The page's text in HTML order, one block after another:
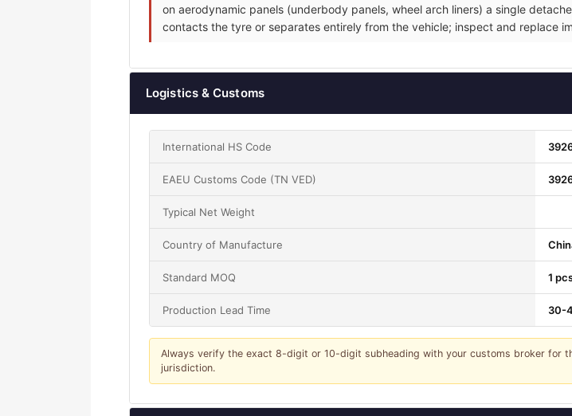
on aerodynamic panels (underbody panels, wheel arch liners) a single
contacts the tyre or separates entirely from the vehicle; inspect and replace
Logistics & Customs
International HS Code
EAEU Customs Code (TN VED)
Typical Net Weight
Country of Manufacture
Standard MOQ 1
Production Lead Time 30-
Always verify the exact 8-digit or 10-digit subheading with your customs broker for
jurisdiction.